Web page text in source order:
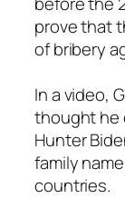
prove that
of bribery
In a video,
thought he
Hunter
family
countries.